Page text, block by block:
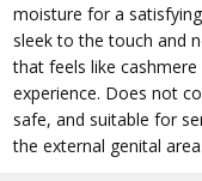
moisture for a
sleek to the touch and
that feels like
experience. Does not
safe, and suitable for
the external genital